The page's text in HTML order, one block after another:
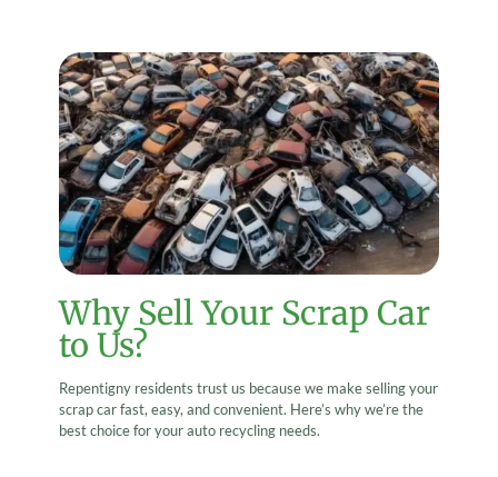
Why Sell Your Scrap Car
to Us?
Repentigny residents trust us because we make selling your
scrap car fast, easy, and convenient. Here’s why we’re the
best choice for your auto recycling needs.